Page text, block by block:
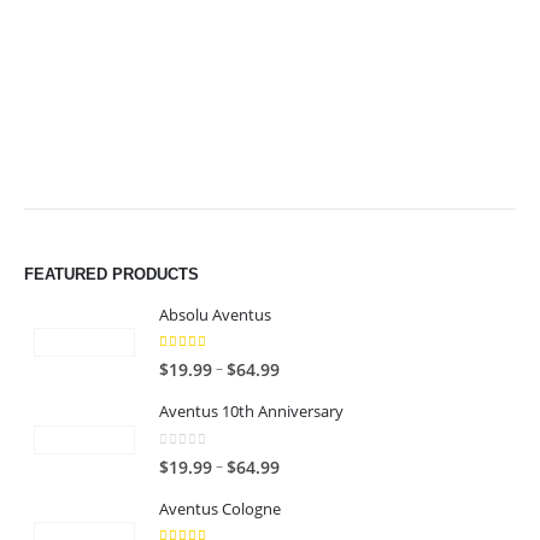
FEATURED PRODUCTS
Absolu Aventus
4.00 out of 5
$19.99–$64.99P
i
e
Aventus 10th Anniversary
0
$19.99–$64.99P
i
Aventus Cologne